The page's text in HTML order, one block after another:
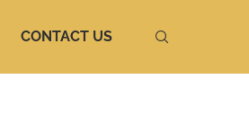
CONTACT US